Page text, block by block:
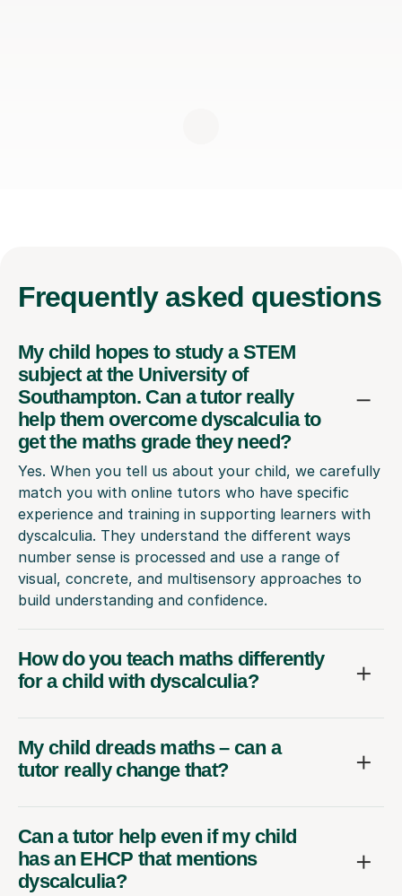
Frequently asked questions
My child hopes to study a STEM
subject at the University of
Southampton. Can a tutor really
help them overcome dyscalculia to
get the maths grade they need?
Yes. When you tell us about your child, we carefully
match you with online tutors who have specific
experience and training in supporting learners with
dyscalculia. They understand the different ways
number sense is processed and use a range of
visual, concrete, and multisensory approaches to
build understanding and confidence.
How do you teach maths differently
for a child with dyscalculia?
My child dreads maths – can a
tutor really change that?
Can a tutor help even if my child
has an EHCP that mentions
dyscalculia?